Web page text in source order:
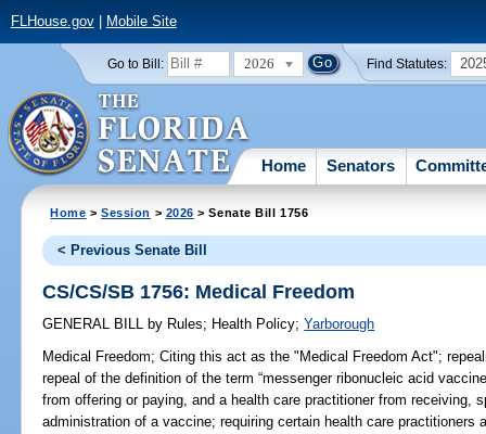
FLHouse.gov| Mobile Site
Go to Bill: 2026 Find Statutes:
Home Senators
Home >Session > 2026 > Senate Bill 1756
< Previous Senate Bill
CS/CS/SB 1756: Medical Freedom
GENERAL BILL by Rules; Health Policy;Yarborough
Medical Freedom; Citing this act as the "Medical Freedom Act";
repeal of the definition of the term “messenger ribonucleic acid
from offering or paying, and a health care practitioner from receiving,
administration of a vaccine; requiring certain health care practitioners